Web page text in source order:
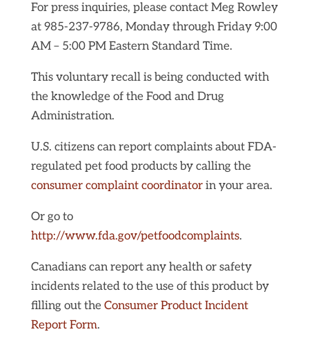
For press inquiries, please contact Meg Rowley
at 985-237-9786, Monday through Friday 9:00
AM – 5:00 PM Eastern Standard Time.
This voluntary recall is being conducted with
the knowledge of the Food and Drug
Administration.
U.S. citizens can report complaints about FDA-
regulated pet food products by calling the
consumer complaint coordinatorin your area.
Or go to
http://www.fda.gov/petfoodcomplaints.
Canadians can report any health or safety
incidents related to the use of this product by
filling out the Consumer Product Incident
Report Form.